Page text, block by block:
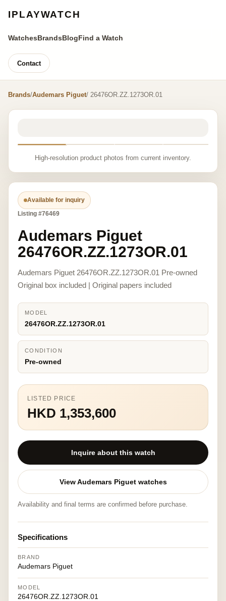
IPLAYWATCH
WatchesBrandsBlogFind a Watch
Contact
Brands/Audemars Piguet/ 26476OR.ZZ.1273OR.01
High-resolution product photos from current inventory.
Available for inquiry
Listing #76469
Audemars Piguet
26476OR.ZZ.1273OR.01
Audemars Piguet 26476OR.ZZ.1273OR.01 Pre-owned
Original box included | Original papers included
MODEL
26476OR.ZZ.1273OR.01
CONDITION
Pre-owned
LISTED PRICE
HKD 1,353,600
Inquire about this watch
View Audemars Piguet watches
Availability and final terms are confirmed before purchase.
Specifications
BRAND
Audemars Piguet
MODEL
26476OR.ZZ.1273OR.01